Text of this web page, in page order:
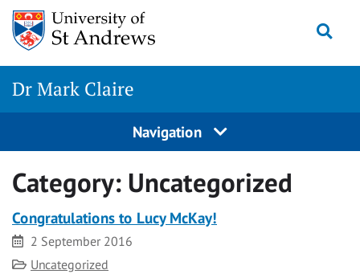
Skip
content
Dr Mark Claire
Navigation
Category: Uncategorized
Congratulations to Lucy McKay!
Date
2 September 2016
Category
Uncategorized